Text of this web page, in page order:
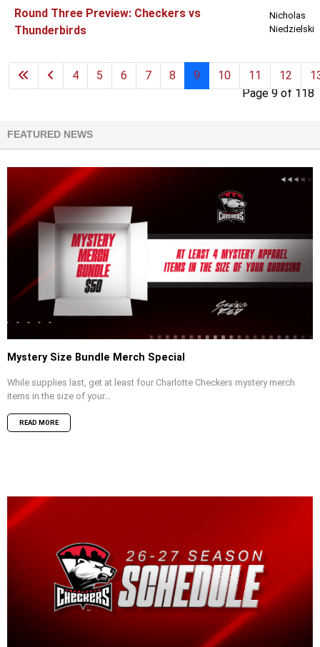
Round Three Preview: Checkers vs
Thunderbirds
Nicholas
Niedzielski
Page 9 of 118
4 5 6 7 8 9 10 11 12
FEATURED NEWS
Mystery Size Bundle Merch Special
While supplies last, get at least four Charlotte Checkers mystery merch
items in the size of your...
READ MORE